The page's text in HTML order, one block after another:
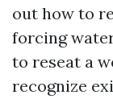
out how to
forcing
to reseat a
recognize